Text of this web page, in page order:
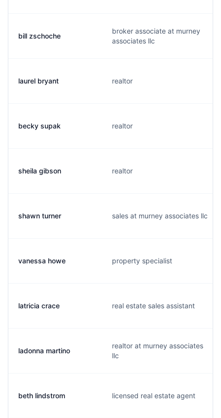
bill zschoche
broker associate at murney
associates llc
laurel bryant realtor
becky supak realtor
sheila gibson realtor
shawn turner sales at murney associates llc
vanessa howe property specialist
latricia crace real estate sales assistant
ladonna martino
realtor at murney associates
llc
beth lindstrom licensed real estate agent